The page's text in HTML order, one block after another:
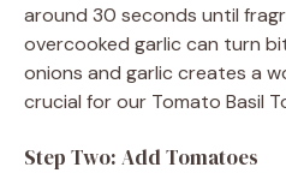
around 30 seconds until
overcooked garlic can turn
onions and garlic creates a
crucial for our Tomato Basil
Step Two: Add Tomatoes